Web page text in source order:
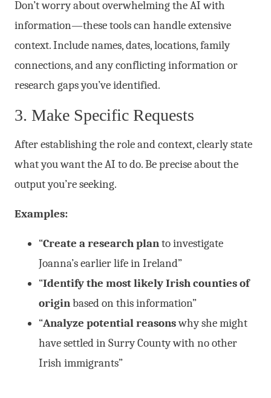
Don’t worry about overwhelming the AI with
information—these tools can handle extensive
context. Include names, dates, locations, family
connections, and any conflicting information or
research gaps you’ve identified.
3. Make Specific Requests
After establishing the role and context, clearly state
what you want the AI to do. Be precise about the
output you’re seeking.
Examples:
“Create a research planto investigate
Joanna’s earlier life in Ireland”
“Identify the most likely Irish counties of
originbased on this information”
“Analyze potential reasonswhy she might
have settled in Surry County with no other
Irish immigrants”